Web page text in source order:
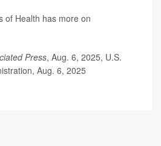
of Health has more on
Press, Aug. 6, 2025, U.S.
Aug. 6, 2025